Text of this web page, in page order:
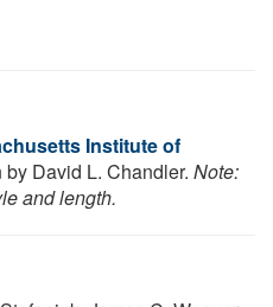
Institute of
David L. Chandler. Note:
and length.